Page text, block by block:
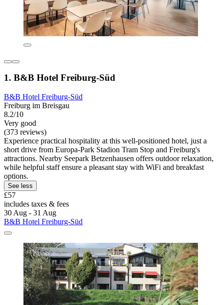
1. B&B Hotel Freiburg-Süd
B&B Hotel Freiburg-Süd
Freiburg im Breisgau
8.2/10
Very good
(373 reviews)
Experience practical hospitality at this well-positioned hotel, just a
short drive from Europa-Park Stadion Tram Stop and Freiburg's
attractions. Nearby Seepark Betzenhausen offers outdoor relaxation,
while helpful staff ensure a pleasant stay with WiFi and breakfast
options.
See less
£57
includes taxes & fees
30 Aug - 31 Aug
B&B Hotel Freiburg-Süd